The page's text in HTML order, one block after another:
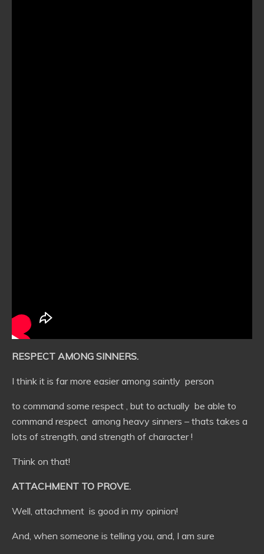
RESPECT AMONG SINNERS.
I think it is far more easier among saintly person
to command some respect , but to actually be able to
command respect among heavy sinners – thats takes a
lots of strength, and strength of character !
Think on that!
ATTACHMENT TO PROVE.
Well, attachment is good in my opinion!
And, when someone is telling you, and, I am sure